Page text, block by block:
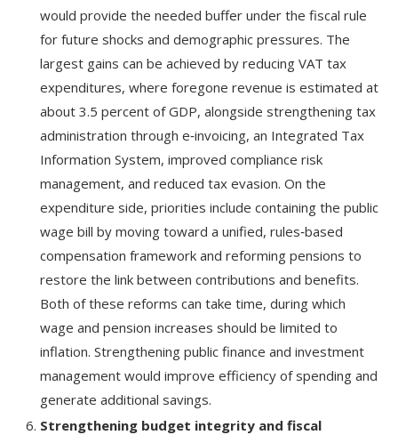
would provide the needed buffer under the fiscal rule
for future shocks and demographic pressures. The
largest gains can be achieved by reducing VAT tax
expenditures, where foregone revenue is estimated at
about 3.5 percent of GDP, alongside strengthening tax
administration through e‑invoicing, an Integrated Tax
Information System, improved compliance risk
management, and reduced tax evasion. On the
expenditure side, priorities include containing the public
wage bill by moving toward a unified, rules‑based
compensation framework and reforming pensions to
restore the link between contributions and benefits.
Both of these reforms can take time, during which
wage and pension increases should be limited to
inflation. Strengthening public finance and investment
management would improve efficiency of spending and
generate additional savings.
Strengthening budget integrity and fiscal